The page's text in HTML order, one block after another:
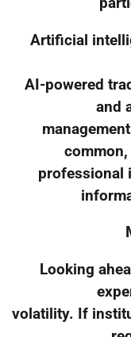
Artificial
AI-powered
and
professional
Looking
volatility. If